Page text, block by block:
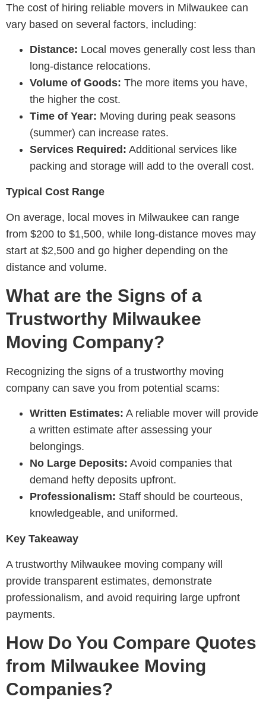
The cost of hiring reliable movers in Milwaukee can
vary based on several factors, including:
Distance: Local moves generally cost less than
long-distance relocations.
Volume of Goods: The more items you have,
the higher the cost.
Time of Year: Moving during peak seasons
(summer) can increase rates.
Services Required: Additional services like
packing and storage will add to the overall cost.
Typical Cost Range
On average, local moves in Milwaukee can range
from $200 to $1,500, while long-distance moves may
start at $2,500 and go higher depending on the
distance and volume.
What are the Signs of a
Trustworthy Milwaukee
Moving Company?
Recognizing the signs of a trustworthy moving
company can save you from potential scams:
Written Estimates: A reliable mover will provide
a written estimate after assessing your
belongings.
No Large Deposits: Avoid companies that
demand hefty deposits upfront.
Professionalism: Staff should be courteous,
knowledgeable, and uniformed.
Key Takeaway
A trustworthy Milwaukee moving company will
provide transparent estimates, demonstrate
professionalism, and avoid requiring large upfront
payments.
How Do You Compare Quotes
from Milwaukee Moving
Companies?